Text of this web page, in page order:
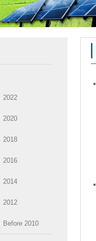
2022
2020
2018
2016
2014
2012
Before 2010